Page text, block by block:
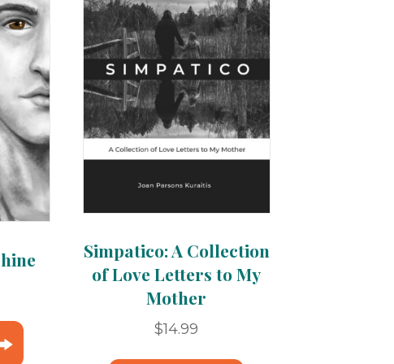
Simpatico: A Collection
of Love Letters to My
Mother
$14.99